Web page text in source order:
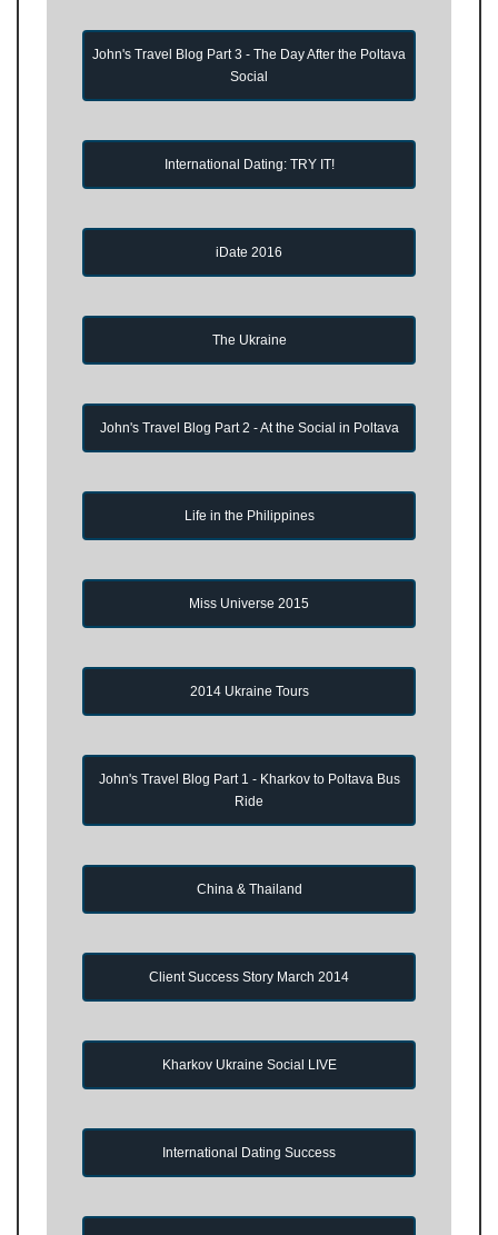
John's Travel Blog Part 3 - The Day After the Poltava
Social
International Dating: TRY IT!
iDate 2016
The Ukraine
John's Travel Blog Part 2 - At the Social in Poltava
Life in the Philippines
Miss Universe 2015
2014 Ukraine Tours
John's Travel Blog Part 1 - Kharkov to Poltava Bus
Ride
China & Thailand
Client Success Story March 2014
Kharkov Ukraine Social LIVE
International Dating Success